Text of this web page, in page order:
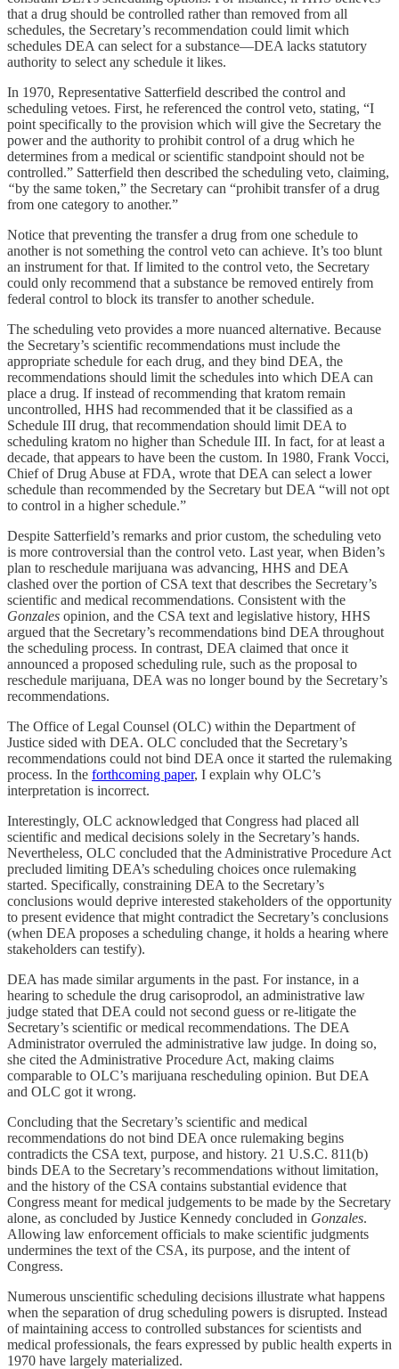
that a drug should be controlled rather than removed from all
schedules, the Secretary’s recommendation could limit which
schedules DEA can select for a substance—DEA lacks statutory
authority to select any schedule it likes.
In 1970, Representative Satterfield described the control and
scheduling vetoes. First, he referenced the control veto, stating, “I
point specifically to the provision which will give the Secretary the
power and the authority to prohibit control of a drug which he
determines from a medical or scientific standpoint should not be
controlled.” Satterfield then described the scheduling veto, claiming,
“by the same token,” the Secretary can “prohibit transfer of a drug
from one category to another.”
Notice that preventing the transfer a drug from one schedule to
another is not something the control veto can achieve. It’s too blunt
an instrument for that. If limited to the control veto, the Secretary
could only recommend that a substance be removed entirely from
federal control to block its transfer to another schedule.
The scheduling veto provides a more nuanced alternative. Because
the Secretary’s scientific recommendations must include the
appropriate schedule for each drug, and they bind DEA, the
recommendations should limit the schedules into which DEA can
place a drug. If instead of recommending that kratom remain
uncontrolled, HHS had recommended that it be classified as a
Schedule III drug, that recommendation should limit DEA to
scheduling kratom no higher than Schedule III. In fact, for at least a
decade, that appears to have been the custom. In 1980, Frank Vocci,
Chief of Drug Abuse at FDA, wrote that DEA can select a lower
schedule than recommended by the Secretary but DEA “will not opt
to control in a higher schedule.”
Despite Satterfield’s remarks and prior custom, the scheduling veto
is more controversial than the control veto. Last year, when Biden’s
plan to reschedule marijuana was advancing, HHS and DEA
clashed over the portion of CSA text that describes the Secretary’s
scientific and medical recommendations. Consistent with the
Gonzales opinion, and the CSA text and legislative history, HHS
argued that the Secretary’s recommendations bind DEA throughout
the scheduling process. In contrast, DEA claimed that once it
announced a proposed scheduling rule, such as the proposal to
reschedule marijuana, DEA was no longer bound by the Secretary’s
recommendations.
The Office of Legal Counsel (OLC) within the Department of
Justice sided with DEA. OLC concluded that the Secretary’s
recommendations could not bind DEA once it started the rulemaking
process. In the forthcoming paper, I explain why OLC’s
interpretation is incorrect.
Interestingly, OLC acknowledged that Congress had placed all
scientific and medical decisions solely in the Secretary’s hands.
Nevertheless, OLC concluded that the Administrative Procedure Act
precluded limiting DEA’s scheduling choices once rulemaking
started. Specifically, constraining DEA to the Secretary’s
conclusions would deprive interested stakeholders of the opportunity
to present evidence that might contradict the Secretary’s conclusions
(when DEA proposes a scheduling change, it holds a hearing where
stakeholders can testify).
DEA has made similar arguments in the past. For instance, in a
hearing to schedule the drug carisoprodol, an administrative law
judge stated that DEA could not second guess or re-litigate the
Secretary’s scientific or medical recommendations. The DEA
Administrator overruled the administrative law judge. In doing so,
she cited the Administrative Procedure Act, making claims
comparable to OLC’s marijuana rescheduling opinion. But DEA
and OLC got it wrong.
Concluding that the Secretary’s scientific and medical
recommendations do not bind DEA once rulemaking begins
contradicts the CSA text, purpose, and history. 21 U.S.C. 811(b)
binds DEA to the Secretary’s recommendations without limitation,
and the history of the CSA contains substantial evidence that
Congress meant for medical judgements to be made by the Secretary
alone, as concluded by Justice Kennedy concluded in Gonzales.
Allowing law enforcement officials to make scientific judgments
undermines the text of the CSA, its purpose, and the intent of
Congress.
Numerous unscientific scheduling decisions illustrate what happens
when the separation of drug scheduling powers is disrupted. Instead
of maintaining access to controlled substances for scientists and
medical professionals, the fears expressed by public health experts in
1970 have largely materialized.